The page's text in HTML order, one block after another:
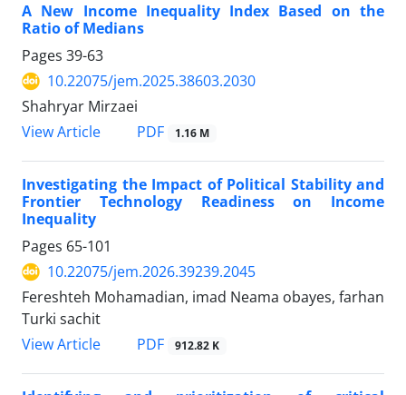
A New Income Inequality Index Based on the
Ratio of Medians
Pages 39-63
10.22075/jem.2025.38603.2030
Shahryar Mirzaei
View Article
PDF 1.16 M
Investigating the Impact of Political Stability and
Frontier Technology Readiness on Income
Inequality
Pages 65-101
10.22075/jem.2026.39239.2045
Fereshteh Mohamadian, imad Neama obayes, farhan
Turki sachit
View Article
PDF 912.82 K